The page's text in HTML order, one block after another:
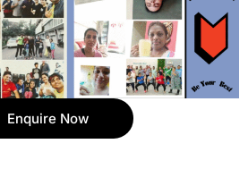
Enquire Now